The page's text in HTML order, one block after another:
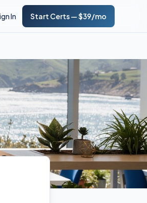
In Start Certs — $39/mo